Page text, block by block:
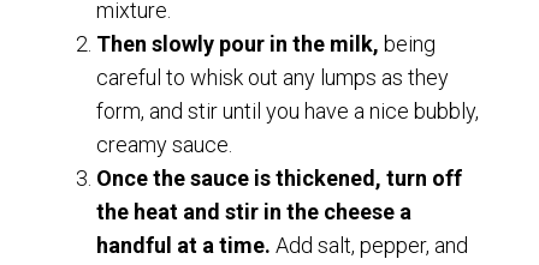
mixture.
Then slowly pour in the milk, being
careful to whisk out any lumps as they
form, and stir until you have a nice bubbly,
creamy sauce.
Once the sauce is thickened, turn off
the heat and stir in the cheese a
handful at a time. Add salt, pepper, and